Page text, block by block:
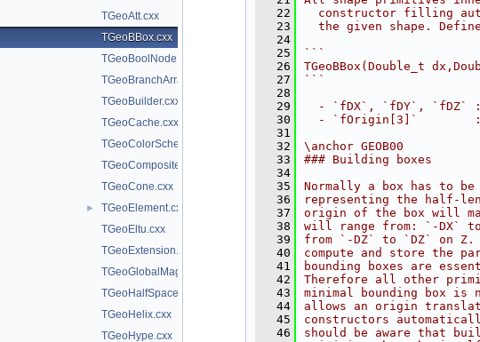
TGeoAtt.cxx
TGeoBBox.cxx
TGeoBoolNode.cxx
TGeoBranchArray.cxx
TGeoBuilder.cxx
TGeoCache.cxx
TGeoColorScheme.cxx
TGeoCompositeShape.cxx
TGeoCone.cxx
►
TGeoElement.cxx
TGeoEltu.cxx
TGeoExtension.cxx
TGeoGlobalMagField.cxx
TGeoHalfSpace.cxx
TGeoHelix.cxx
TGeoHype.cxx
   22
constructor filling
   23
the given shape.
   24
   25
```
   26
TGeoBBox(Double_t
   27
```
   28
   29
- `fDX`, `fDY`, `fDZ`
   30
- `fOrigin[3]`
   31
   32
\anchor GEOB00
   33
### Building boxes
   34
   35
Normally a box has to
   36
representing the half-
   37
origin of the box will
   38
will range from: `-DX`
   39
from `-DZ` to `DZ` on Z.
   40
compute and store the
   41
bounding boxes are
   42
Therefore all other
   43
minimal bounding box
   44
allows an origin
   45
constructors
   46
should be aware that